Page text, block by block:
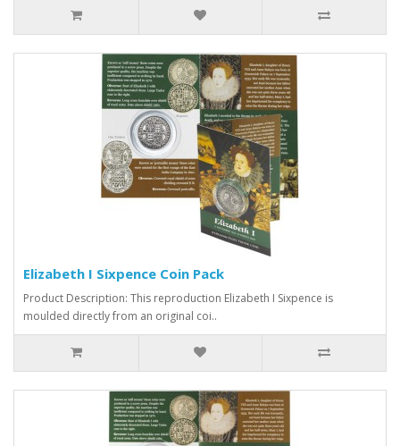
Elizabeth I Sixpence Coin Pack
Product Description: This reproduction Elizabeth I Sixpence is
moulded directly from an original coi..